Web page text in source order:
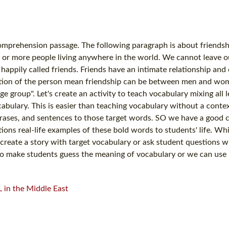
passage. The following paragraph is about
more people living anywhere in the world. We cannot leave
called friends. Friends have an intimate relationship
of the person mean friendship can be between men and
group". Let's create an activity to teach vocabulary mixing all
This is easier than teaching vocabulary without a
and sentences to those target words. SO we have a good
real-life examples of these bold words to students' life.
a story with target vocabulary or ask student questions
students guess the meaning of vocabulary or we can
in the Middle East